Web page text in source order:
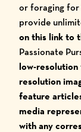
or foraging for
provide
on this link to
Passionate
low-resolution
resolution
feature
media
with any